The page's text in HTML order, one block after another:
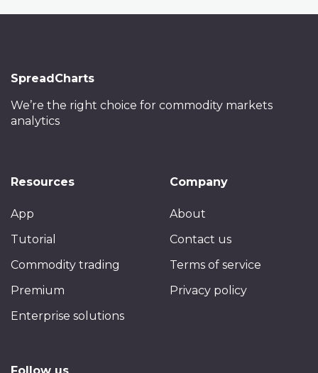
SpreadCharts
We’re the right choice for commodity markets
analytics
Resources
App
Tutorial
Commodity trading
Premium
Enterprise solutions
Company
About
Contact us
Terms of service
Privacy policy